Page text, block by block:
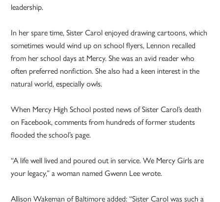
leadership.
In her spare time, Sister Carol enjoyed drawing cartoons, which
sometimes would wind up on school flyers, Lennon recalled
from her school days at Mercy. She was an avid reader who
often preferred nonfiction. She also had a keen interest in the
natural world, especially owls.
When Mercy High School posted news of Sister Carol’s death
on Facebook, comments from hundreds of former students
flooded the school’s page.
“A life well lived and poured out in service. We Mercy Girls are
your legacy,” a woman named Gwenn Lee wrote.
Allison Wakeman of Baltimore added: “Sister Carol was such a